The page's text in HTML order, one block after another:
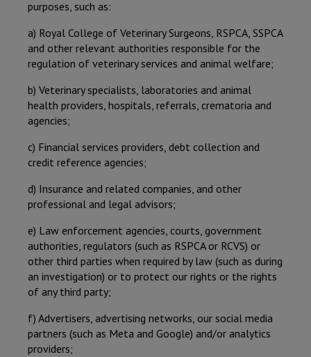
purposes, such as:
a) Royal College of Veterinary Surgeons, RSPCA, SSPCA
and other relevant authorities responsible for the
regulation of veterinary services and animal welfare;
b) Veterinary specialists, laboratories and animal
health providers, hospitals, referrals, crematoria and
agencies;
c) Financial services providers, debt collection and
credit reference agencies;
d) Insurance and related companies, and other
professional and legal advisors;
e) Law enforcement agencies, courts, government
authorities, regulators (such as RSPCA or RCVS) or
other third parties when required by law (such as during
an investigation) or to protect our rights or the rights
of any third party;
f) Advertisers, advertising networks, our social media
partners (such as Meta and Google) and/or analytics
providers;